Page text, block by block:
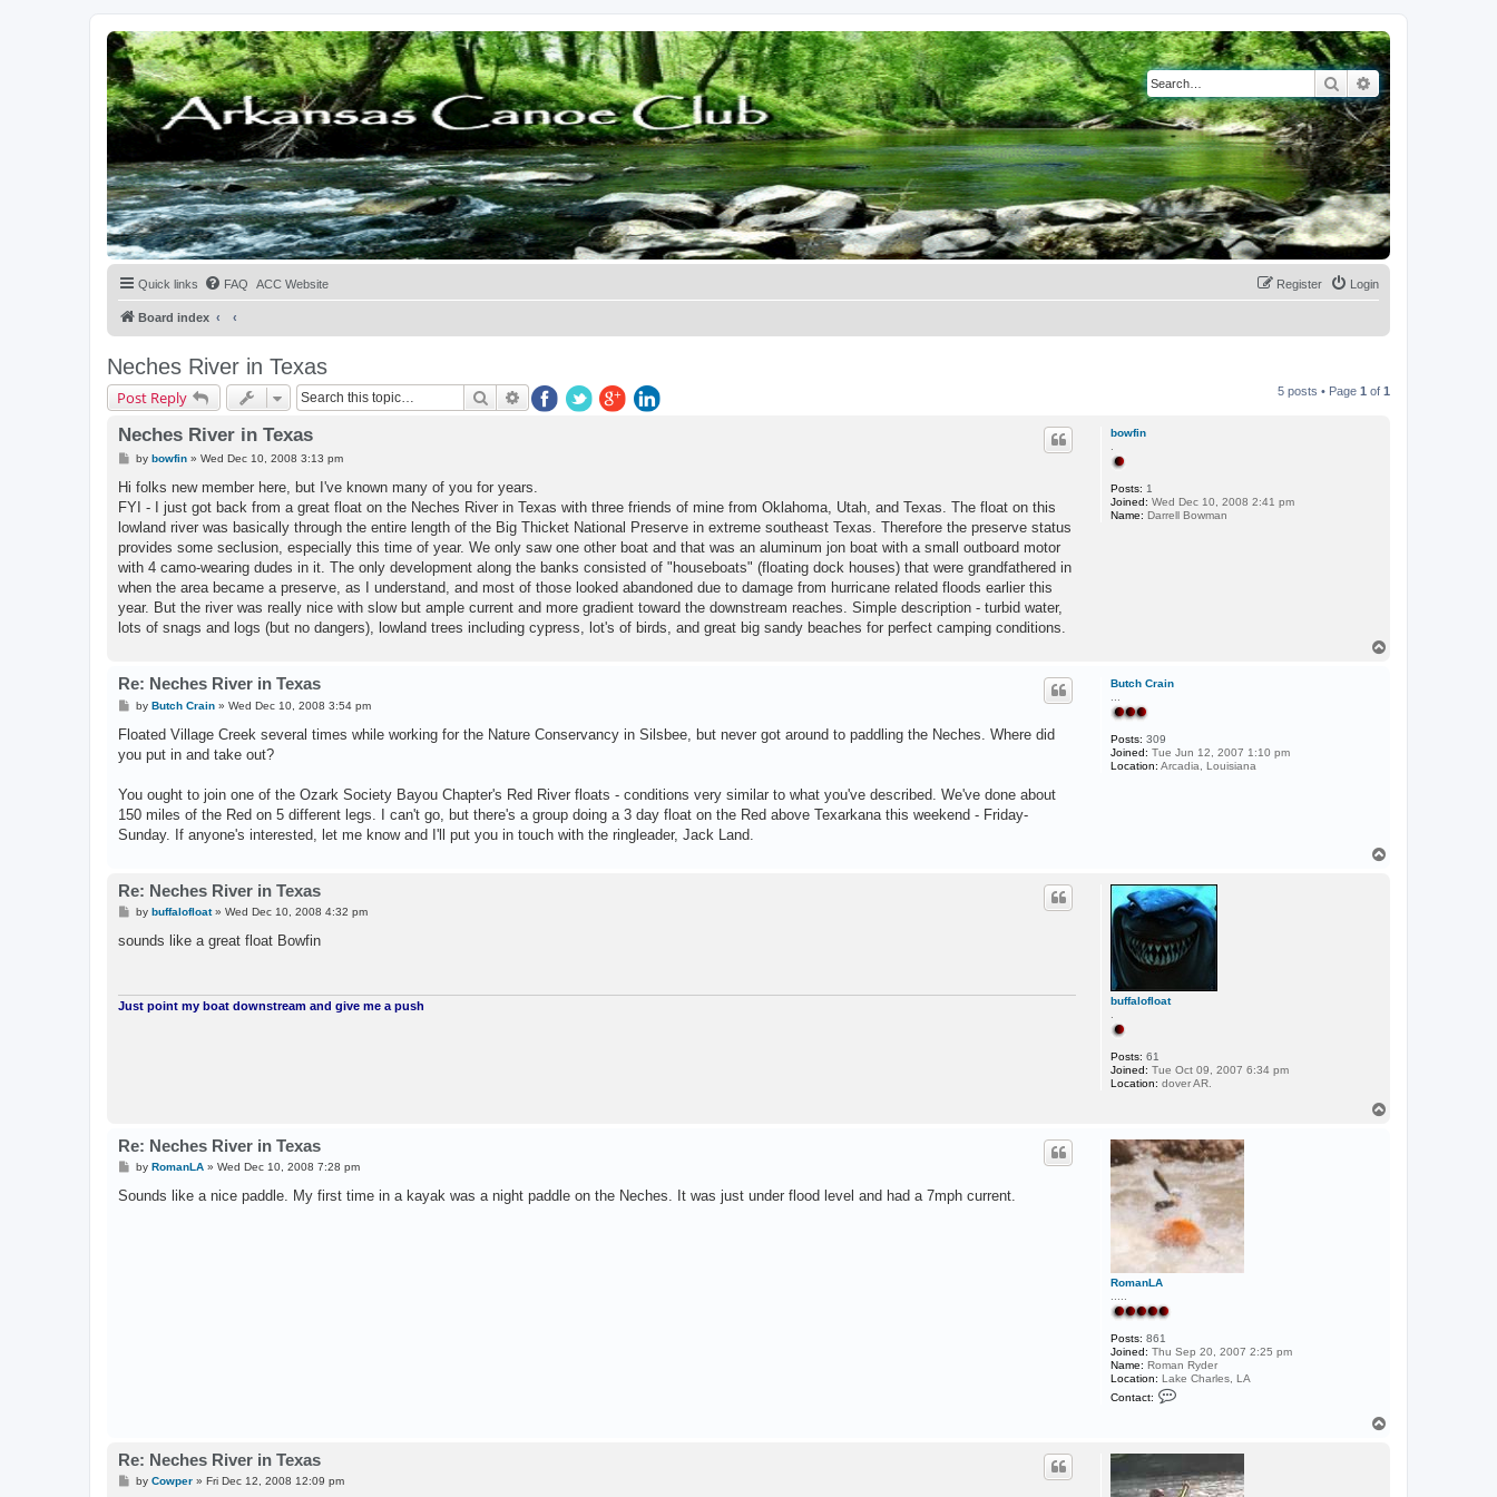
SearchAdvanced search
Quick links FAQ ACC Website Login
Register
Board index
Neches River in Texas
Post Reply SearchAdvanced search 5 posts • Page 1 of 1
bowfin
Posts: 1
Joined: Wed Dec 10, 2008 2:41 pm
Name: Darrell Bowman
Neches River in Texas
P
s
by bowfin» Wed Dec 10, 2008 3:13 pm
Hi folks new member here, but I've known many of you for years.
FYI - I just got back from a great float on the Neches River in Texas with three friends of mine from Oklahoma, Utah, and Texas. The float on this
lowland river was basically through the entire length of the Big Thicket National Preserve in extreme southeast Texas. Therefore the preserve status
provides some seclusion, especially this time of year. We only saw one other boat and that was an aluminum jon boat with a small outboard motor
with 4 camo-wearing dudes in it. The only development along the banks consisted of "houseboats" (floating dock houses) that were grandfathered in
when the area became a preserve, as I understand, and most of those looked abandoned due to damage from hurricane related floods earlier this
year. But the river was really nice with slow but ample current and more gradient toward the downstream reaches. Simple description - turbid water,
lots of snags and logs (but no dangers), lowland trees including cypress, lot's of birds, and great big sandy beaches for perfect camping conditions.
Butch Crain
Posts: 309
Joined: Tue Jun 12, 2007 1:10 pm
Location: Arcadia, Louisiana
Re: Neches River in Texas
P
s
by Butch Crain» Wed Dec 10, 2008 3:54 pm
Floated Village Creek several times while working for the Nature Conservancy in Silsbee, but never got around to paddling the Neches. Where did
you put in and take out?
You ought to join one of the Ozark Society Bayou Chapter's Red River floats - conditions very similar to what you've described. We've done about
150 miles of the Red on 5 different legs. I can't go, but there's a group doing a 3 day float on the Red above Texarkana this weekend - Friday-
Sunday. If anyone's interested, let me know and I'll put you in touch with the ringleader, Jack Land.
buffalofloat
Posts: 61
Joined: Tue Oct 09, 2007 6:34 pm
Location: dover AR.
Re: Neches River in Texas
P
s
by buffalofloat» Wed Dec 10, 2008 4:32 pm
sounds like a great float Bowfin
Just point my boat downstream and give me a push
RomanLA
Posts: 861
Joined: Thu Sep 20, 2007 2:25 pm
Name: Roman Ryder
Location: Lake Charles, LA
Contact:
c
R
Re: Neches River in Texas
P
s
by RomanLA» Wed Dec 10, 2008 7:28 pm
Sounds like a nice paddle. My first time in a kayak was a night paddle on the Neches. It was just under flood level and had a 7mph current.
Re: Neches River in Texas
Pby Cowper» Fri Dec 12, 2008 12:09 pm